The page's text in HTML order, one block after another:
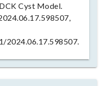
Cyst Model.
2024.06.17.598507.